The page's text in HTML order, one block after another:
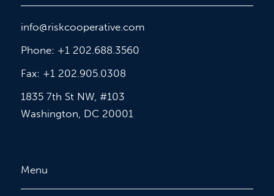
info@riskcooperative.com
Phone: +1 202.688.3560
Fax: +1 202.905.0308
1835 7th St NW, #103
Washington, DC 20001
Menu